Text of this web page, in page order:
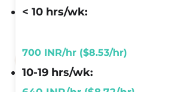
< 10 hrs/wk:
700 INR/hr ($8.53/hr)
10-19 hrs/wk: